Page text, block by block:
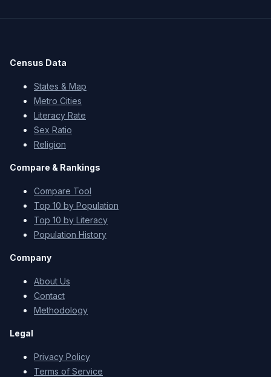
Census Data
States & Map
Metro Cities
Literacy Rate
Sex Ratio
Religion
Compare & Rankings
Compare Tool
Top 10 by Population
Top 10 by Literacy
Population History
Company
About Us
Contact
Methodology
Legal
Privacy Policy
Terms of Service